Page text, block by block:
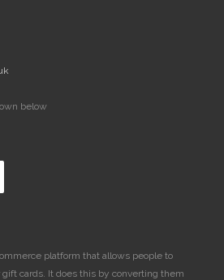
below
platform that allows people to
cards. It does this by converting them